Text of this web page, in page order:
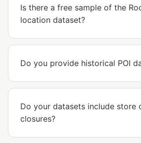
Is there a free sample of the
location dataset?
Do you provide historical POI
Do your datasets include store
closures?